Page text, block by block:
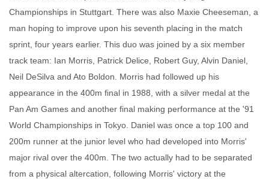
Championships in Stuttgart. There was also Maxie Cheeseman, a
man hoping to improve upon his seventh placing in the match
sprint, four years earlier. This duo was joined by a six member
track team: Ian Morris, Patrick Delice, Robert Guy, Alvin Daniel,
Neil DeSilva and Ato Boldon. Morris had followed up his
appearance in the 400m final in 1988, with a silver medal at the
Pan Am Games and another final making performance at the '91
World Championships in Tokyo. Daniel was once a top 100 and
200m runner at the junior level who had developed into Morris'
major rival over the 400m. The two actually had to be separated
from a physical altercation, following Morris' victory at the